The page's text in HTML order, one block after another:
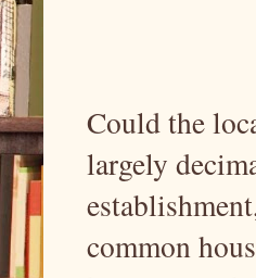
Could the
largely
common